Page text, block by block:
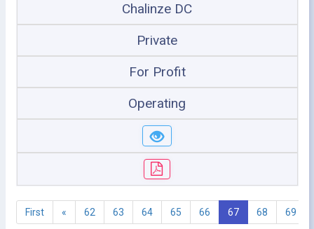
Chalinze DC
Private
For Profit
Operating
First « 62 63 64 65 66 67 68 69